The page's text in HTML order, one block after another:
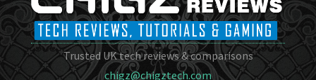
Trusted UK tech reviews & comparisons
chigz@chigztech.com